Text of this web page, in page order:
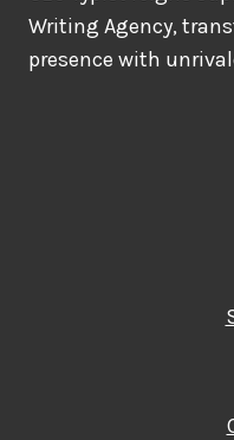
Writing Agency,
presence with